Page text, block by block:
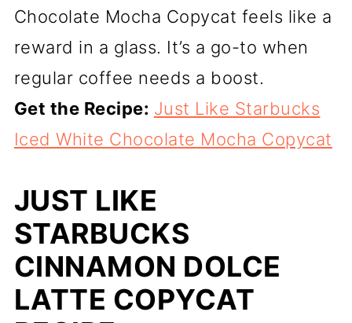
Chocolate Mocha Copycat feels like a
reward in a glass. It’s a go-to when
regular coffee needs a boost.
Get the Recipe: Just Like Starbucks
Iced White Chocolate Mocha Copycat
JUST LIKE
STARBUCKS
CINNAMON DOLCE
LATTE COPYCAT